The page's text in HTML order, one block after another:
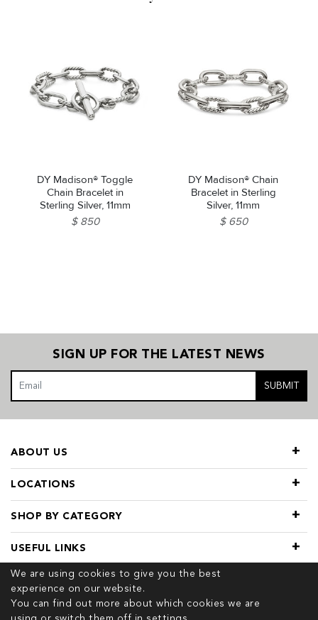
DY Madison® Toggle
Chain Bracelet in
Sterling Silver, 11mm
$ 850
DY Madison® Chain
Bracelet in Sterling
Silver, 11mm
$ 650
We are using cookies to give you the best
experience on our website.
You can find out more about which cookies we are
SIGN UP FOR THE LATEST NEWS
SUBMIT
LOCATIONS
SHOP BY CATEGORY
ABOUT US
USEFUL LINKS